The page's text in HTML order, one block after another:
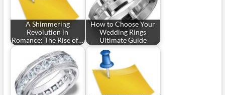
A Shimmering
Revolution in
Romance: The Rise of…
How to Choose Your
Wedding Rings
Ultimate Guide